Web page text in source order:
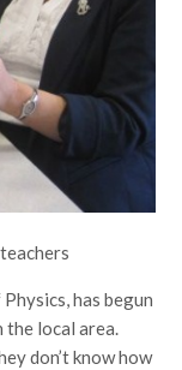
has begun
local area.
don’t know how